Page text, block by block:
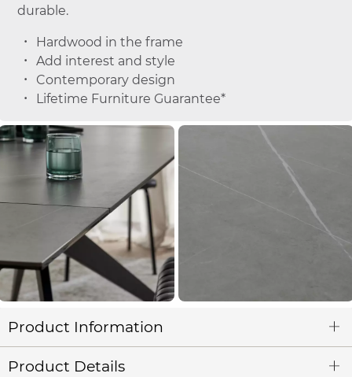
durable.
Hardwood in the frame
Add interest and style
Contemporary design
Lifetime Furniture Guarantee*
Product Information
Product Details